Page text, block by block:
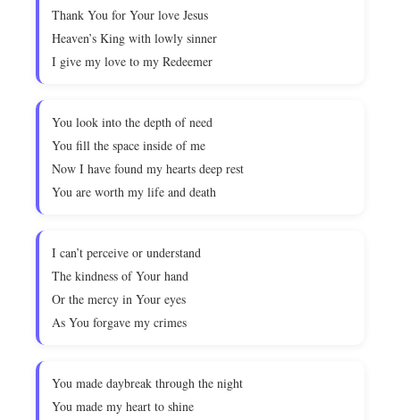
Thank You for Your love Jesus
Heaven’s King with lowly sinner
I give my love to my Redeemer
You look into the depth of need
You fill the space inside of me
Now I have found my hearts deep rest
You are worth my life and death
I can’t perceive or understand
The kindness of Your hand
Or the mercy in Your eyes
As You forgave my crimes
You made daybreak through the night
You made my heart to shine